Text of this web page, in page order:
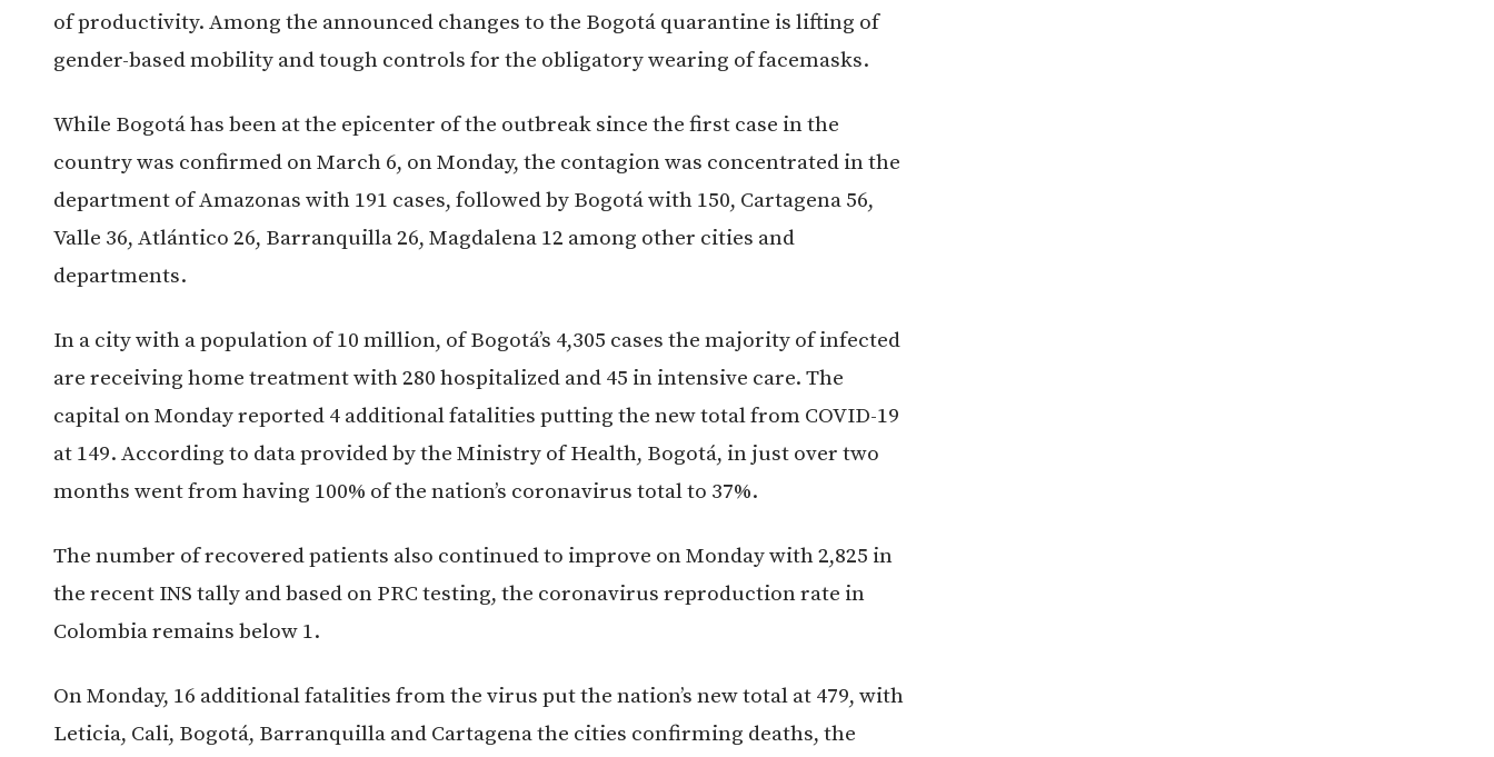
of productivity. Among the announced changes to the Bogotá quarantine is lifting of
gender-based mobility and tough controls for the obligatory wearing of facemasks.
While Bogotá has been at the epicenter of the outbreak since the first case in the
country was confirmed on March 6, on Monday, the contagion was concentrated in the
department of Amazonas with 191 cases, followed by Bogotá with 150, Cartagena 56,
Valle 36, Atlántico 26, Barranquilla 26, Magdalena 12 among other cities and
departments.
In a city with a population of 10 million, of Bogotá’s 4,305 cases the majority of infected
are receiving home treatment with 280 hospitalized and 45 in intensive care. The
capital on Monday reported 4 additional fatalities putting the new total from COVID-19
at 149. According to data provided by the Ministry of Health, Bogotá, in just over two
months went from having 100% of the nation’s coronavirus total to 37%.
The number of recovered patients also continued to improve on Monday with 2,825 in
the recent INS tally and based on PRC testing, the coronavirus reproduction rate in
Colombia remains below 1.
On Monday, 16 additional fatalities from the virus put the nation’s new total at 479, with
Leticia, Cali, Bogotá, Barranquilla and Cartagena the cities confirming deaths, the